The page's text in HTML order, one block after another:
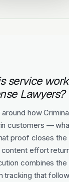
service
Lawyers?
how
customers —
proof closes the
effort
combines the
tracking that